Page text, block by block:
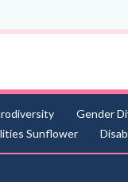
Gender
Sunflower